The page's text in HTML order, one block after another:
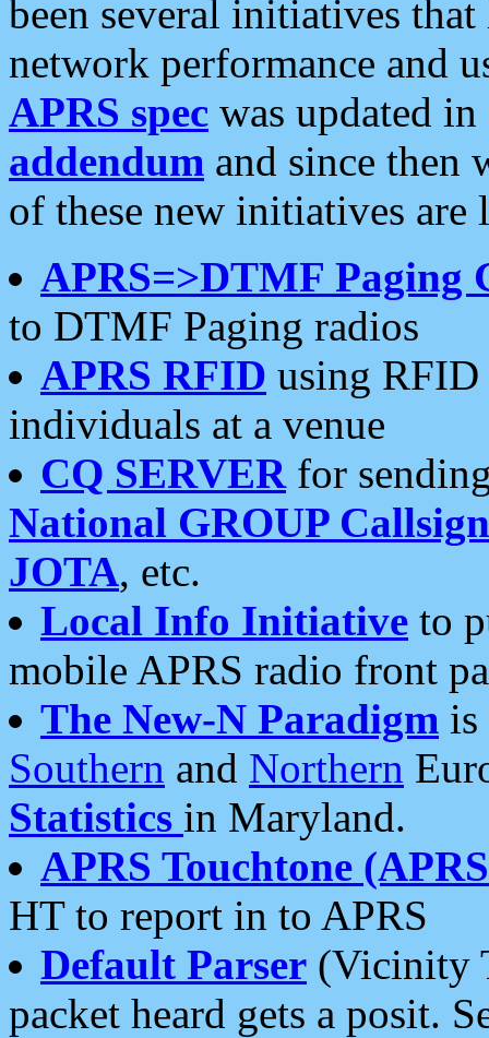
been several initiatives
network performance and
APRS spec was updated
addendum and since then
of these new initiatives are
APRS=>DTMF Paging
to DTMF Paging radios
APRS RFID using RFID
individuals at a venue
CQ SERVERfor
National GROUP
JOTA, etc.
Local Info Initiative to
mobile APRS radio front
The New-N Paradigm is
Southern and Northern
Statistics in Maryland.
APRS Touchtone
HT to report in to APRS
Default Parser (Vicinity
packet heard gets a posit.